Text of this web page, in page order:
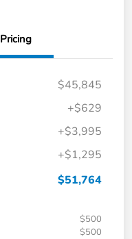
Pricing
$45,845
+$629
+$3,995
+$1,295
$51,764
$500
$500